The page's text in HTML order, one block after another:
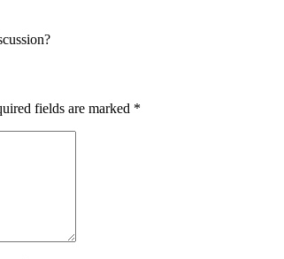
fields are marked *